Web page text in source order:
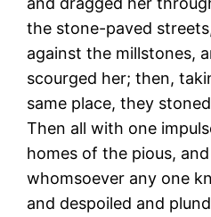
the stone-paved
against the millstones,
scourged her; then,
same place, they
Then all with one
homes of the pious,
whomsoever any one
and despoiled and